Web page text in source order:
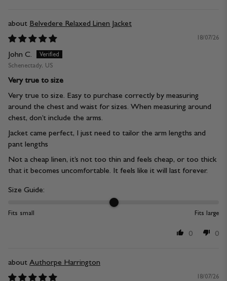
Belvedere Relaxed Linen Jacket
18/07/26
John C.
Schenectady, US
Very true to size
Very true to size. Easy to purchase correctly by measuring
around the chest and waist for sizes. When measuring around
chest, don’t include the arms.
Jacket came perfect, I just need to tailor the arm lengths and
pant lengths
Not a cheap linen, it’s not too thin and feels cheap, or too thick
that it becomes uncomfortable. It feels like it will last forever.
Size Guide:
Fits small Fits large
0 0
Authorpe Harrington
18/07/26